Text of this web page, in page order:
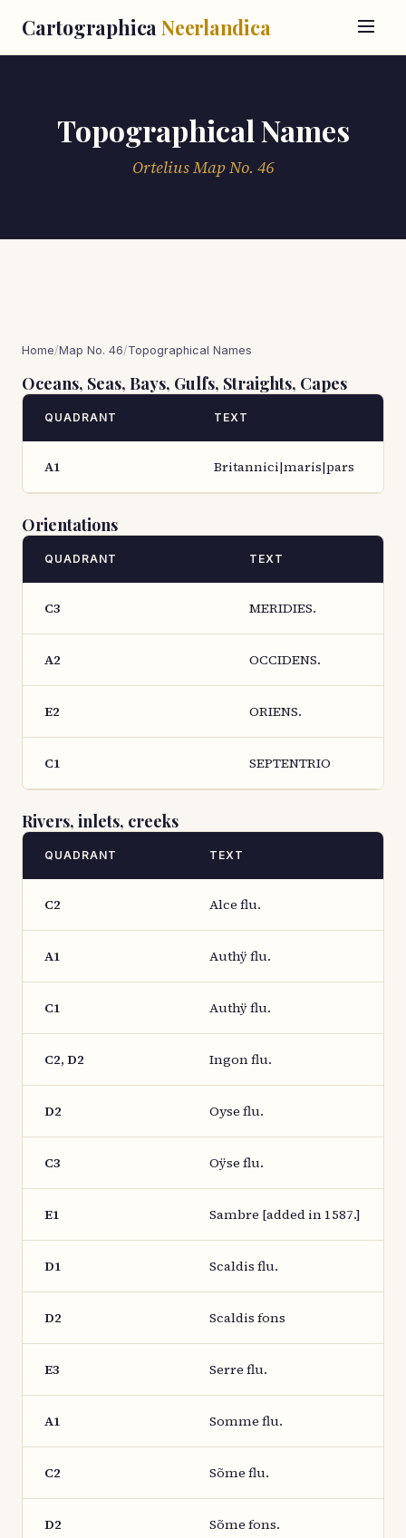
Cartographica Neerlandica
Topographical Names
Ortelius Map No. 46
Home/Map No. 46/Topographical Names
Oceans, Seas, Bays, Gulfs, Straights, Capes
QUADRANT TEXT
A1 Britannici|maris|pars
Orientations
QUADRANT TEXT
C3 MERIDIES.
A2 OCCIDENS.
E2 ORIENS.
C1 SEPTENTRIO
Rivers, inlets, creeks
QUADRANT TEXT
C2 Alce flu.
A1 Authÿ flu.
C1 Authÿ flu.
C2, D2 Ingon flu.
D2 Oyse flu.
C3 Oÿse flu.
E1 Sambre [added in 1587.]
D1 Scaldis flu.
D2 Scaldis fons
E3 Serre flu.
A1 Somme flu.
C2 Sõme flu.
D2 Sõme fons.